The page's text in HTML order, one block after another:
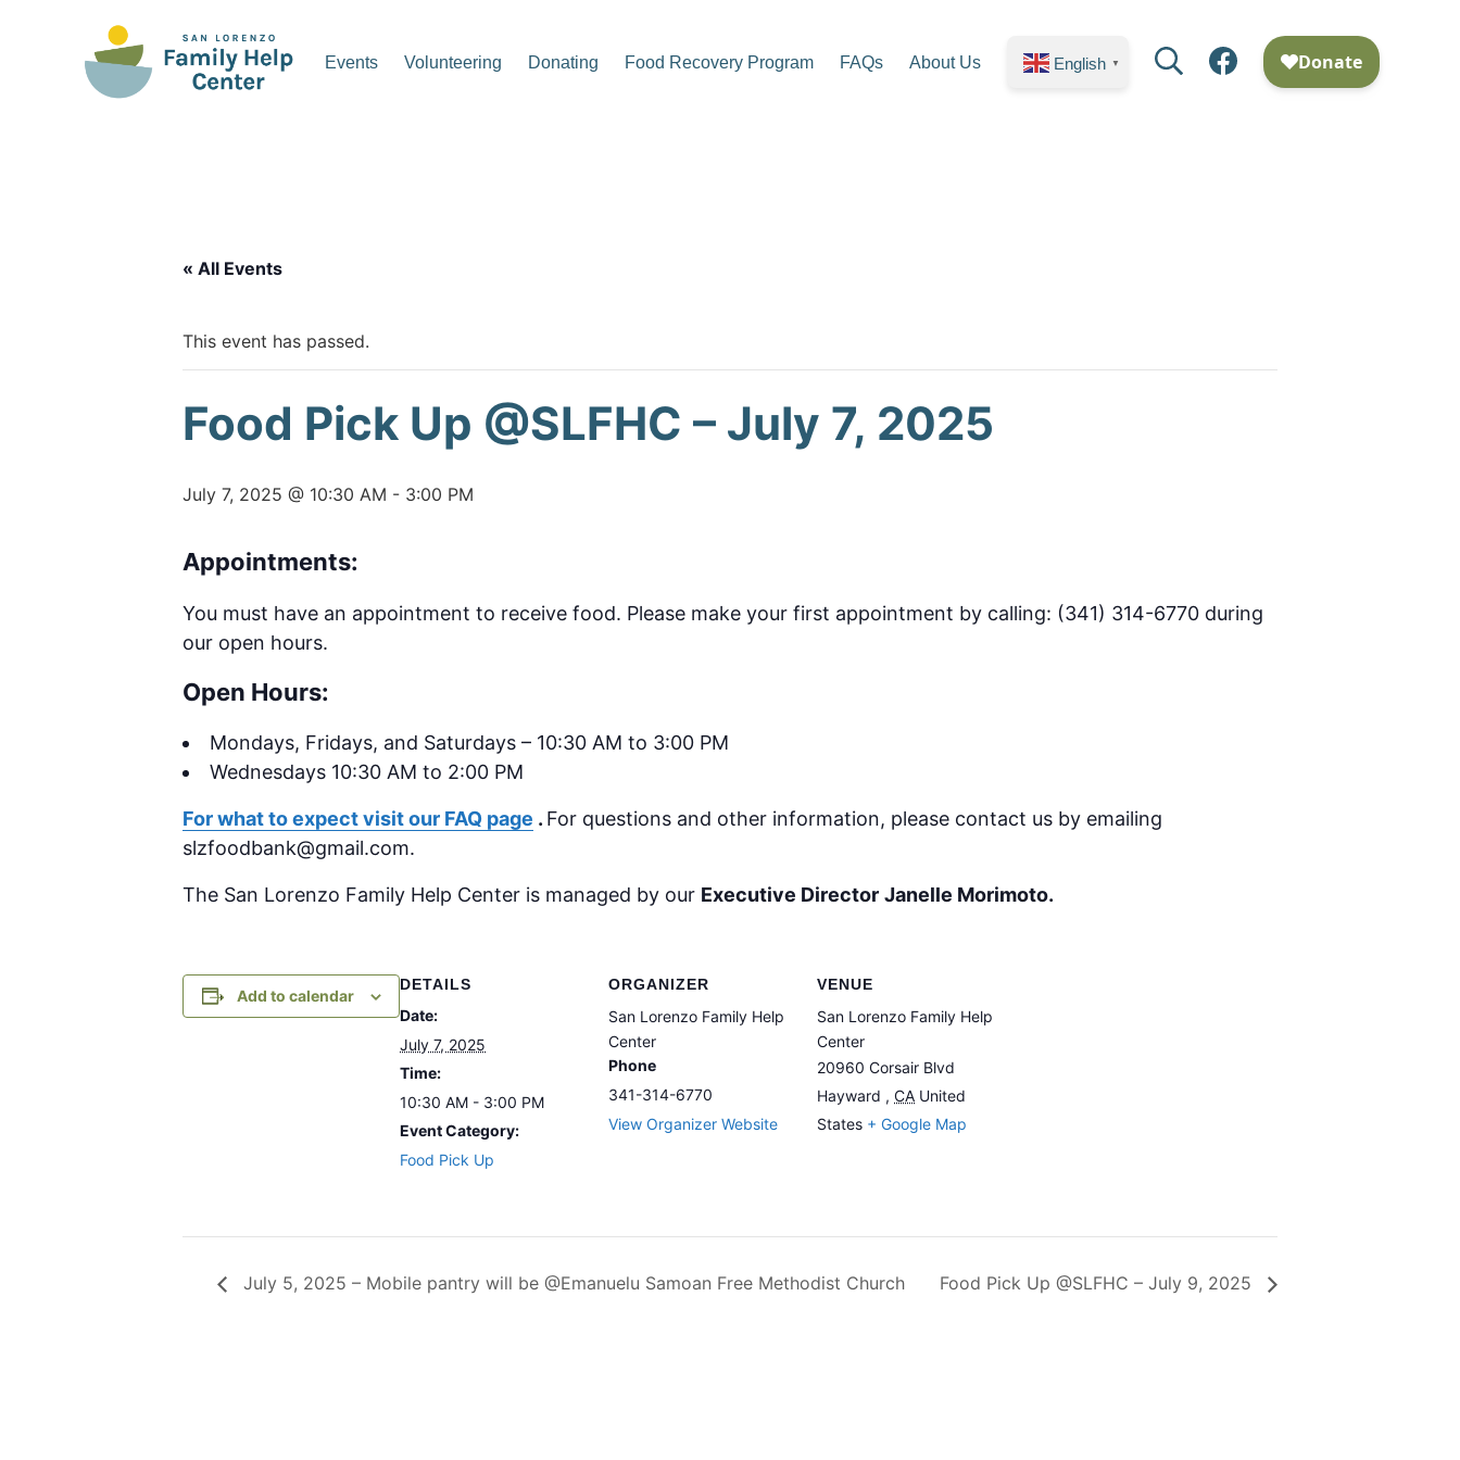
Events Volunteering Donating Food Recovery Program FAQs About Us English ▼ SearchFacebook
« All Events
This event has passed.
Food Pick Up @SLFHC – July 7, 2025
July 7, 2025 @ 10:30 AM - 3:00 PM
Appointments:
You must have an appointment to receive food. Please make your first appointment by calling: (341) 314-6770 during
our open hours.
Open Hours:
Mondays, Fridays, and Saturdays – 10:30 AM to 3:00 PM
Wednesdays 10:30 AM to 2:00 PM
For what to expect visit our FAQ page . For questions and other information, please contact us by emailing
slzfoodbank@gmail.com.
The San Lorenzo Family Help Center is managed by our Executive Director Janelle Morimoto.
Add to calendar
DETAILS
Date:
July 7, 2025
Time:
10:30 AM - 3:00 PM
Event Category:
Food Pick Up
ORGANIZER
San Lorenzo Family Help
Center
Phone
341-314-6770
View Organizer Website
VENUE
San Lorenzo Family Help
Center
20960 Corsair Blvd
Hayward , CA United
States + Google Map
July 5, 2025 – Mobile pantry will be @Emanuelu Samoan Free Methodist Church Food Pick Up @SLFHC – July 9, 2025